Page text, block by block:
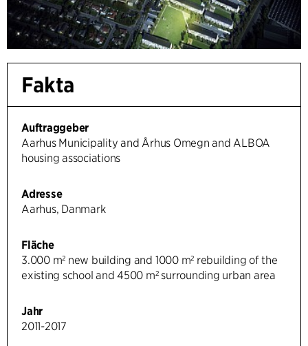
Fakta
Auftraggeber
Aarhus Municipality and Århus Omegn and ALBOA
housing associations
Adresse
Aarhus, Danmark
Fläche
3.000 m² new building and 1000 m² rebuilding of the
existing school and 4500 m² surrounding urban area
Jahr
2011-2017